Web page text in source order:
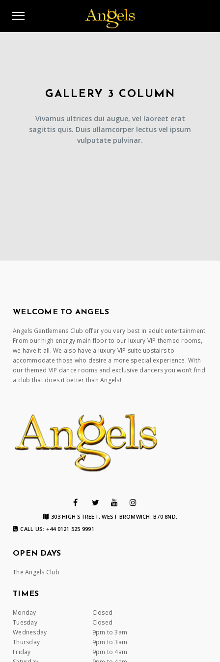
GALLERY 3 COLUMN
Vivamus ultrices dui augue, vel laoreet erat
sagittis quis. Duis ullamcorper lectus vel ipsum
vulputate pulvinar.
WELCOME TO ANGELS
Angels Gentlemens Club offer you very best in adult entertainment.
From our high energy main floor to our luxury VIP themed rooms,
we have it all. We also have a luxury VIP suite upstairs to
accommodate those who desire a more special experience. With
our themed VIP dance rooms and exclusive dancers you won’t find
a club that does it better than Angels!
303 HIGH STREET, WEST BROMWICH. B70 8ND.
CALL US: +44 0121 525 9991
OPEN DAYS
The Angels Club
TIMES
Monday
Closed
Tuesday
Closed
Wednesday
9pm to 3am
Thursday
9pm to 3am
Friday
9pm to 4am